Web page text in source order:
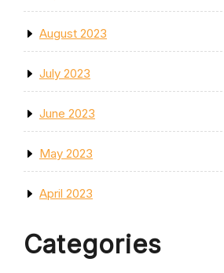
August 2023
July 2023
June 2023
May 2023
April 2023
Categories